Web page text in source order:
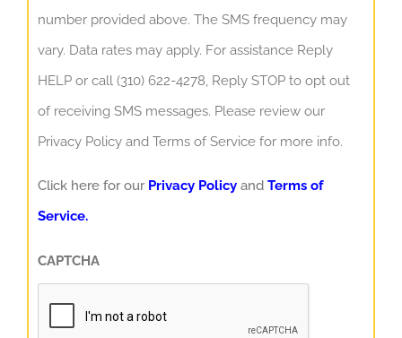
number provided above. The SMS frequency may
vary. Data rates may apply. For assistance Reply
HELP or call (310) 622-4278, Reply STOP to opt out
of receiving SMS messages. Please review our
Privacy Policy and Terms of Service for more info.
Click here for our Privacy Policy and Terms of
Service.
CAPTCHA